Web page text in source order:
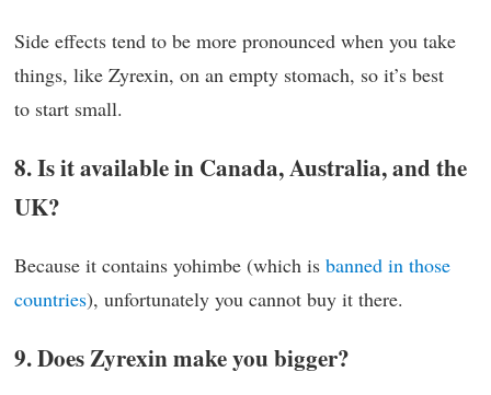
Side effects tend to be more pronounced when you take
things, like Zyrexin, on an empty stomach, so it’s best
to start small.
8. Is it available in Canada, Australia, and the
UK?
Because it contains yohimbe (which is banned in those
countries), unfortunately you cannot buy it there.
9. Does Zyrexin make you bigger?